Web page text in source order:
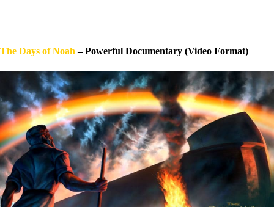
The Days of Noah – Powerful Documentary (Video Format)